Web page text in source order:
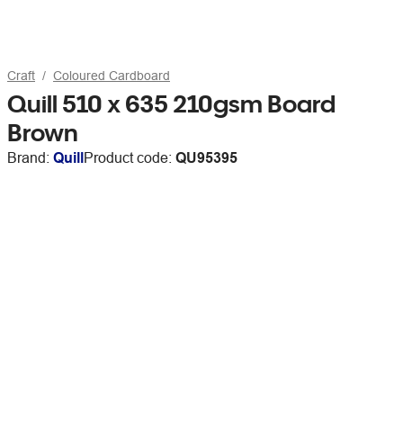
Craft Coloured Cardboard
Quill 510 x 635 210gsm Board
Brown
Brand: QuillProduct code: QU95395